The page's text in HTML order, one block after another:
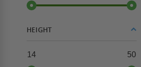
HEIGHT
14 50